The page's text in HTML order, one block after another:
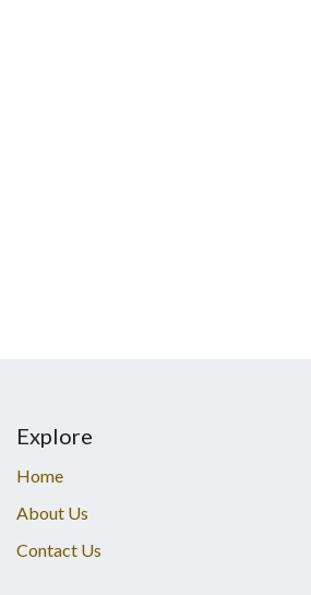
Explore
Home
About Us
Contact Us